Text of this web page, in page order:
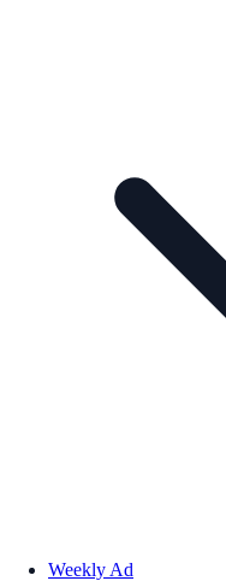
Weekly Ad